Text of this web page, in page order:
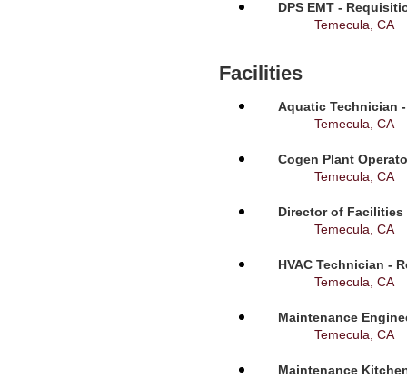
DPS EMT -
Temecula, CA
Facilities
Aquatic Technician
Temecula, CA
Cogen Plant
Temecula, CA
Director of Facilities
Temecula, CA
HVAC Technician -
Temecula, CA
Maintenance
Temecula, CA
Maintenance